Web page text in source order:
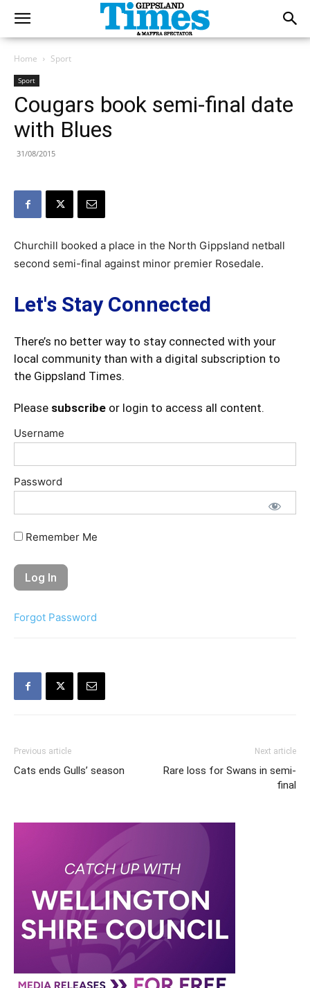
Home Sport
Sport
Cougars book semi-final date
with Blues
31/08/2015
Churchill booked a place in the North Gippsland netball
second semi-final against minor premier Rosedale.
Let's Stay Connected
There’s no better way to stay connected with your
local community than with a digital subscription to
the Gippsland Times.
Please subscribe or login to access all content.
Username
Password
Remember Me
Forgot Password
Previous article
Cats ends Gulls’ season
Next article
Rare loss for Swans in semi-
final